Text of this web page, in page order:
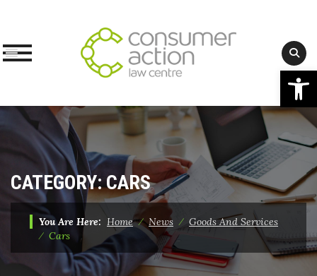
Skip
content
CATEGORY:CARS
You Are Here: Home⁄News ⁄ Goods And Services
⁄ Cars